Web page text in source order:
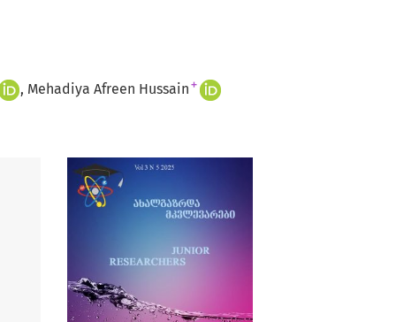
Mehadiya Afreen Hussain +